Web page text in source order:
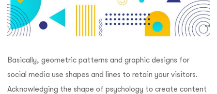
Basically, geometric patterns and graphic designs for
social media use shapes and lines to retain your visitors.
Acknowledging the shape of psychology to create content